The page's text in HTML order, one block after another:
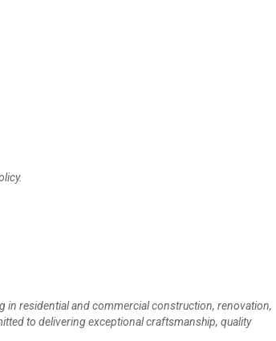
residential and commercial construction, renovation,
to delivering exceptional craftsmanship, quality